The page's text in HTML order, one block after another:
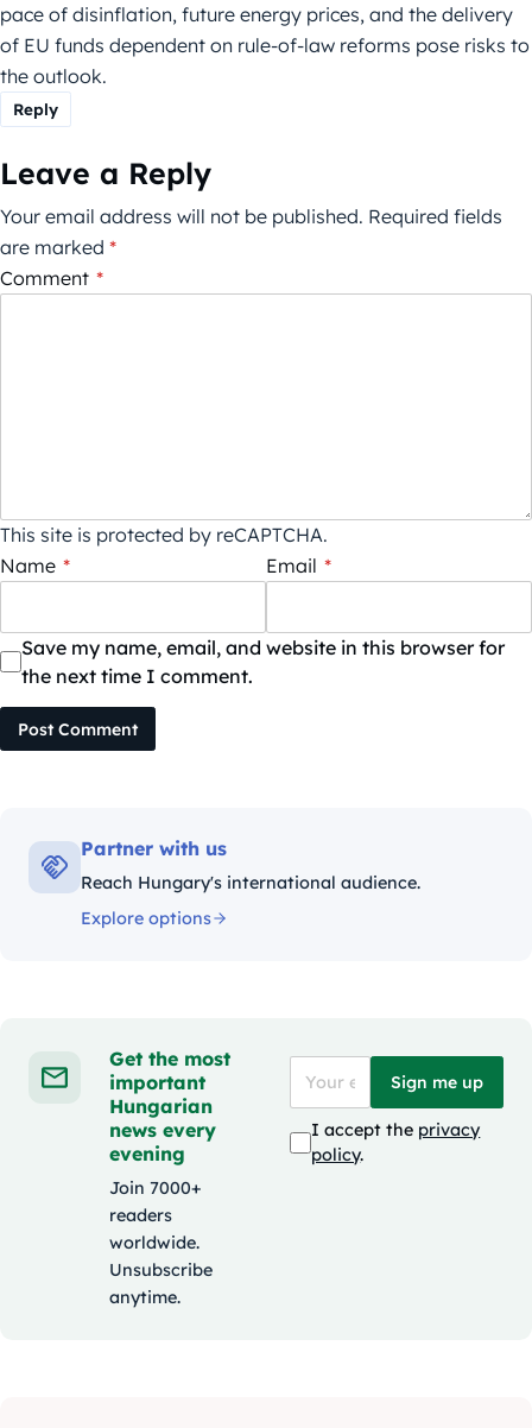
pace of disinflation, future energy prices, and the delivery
of EU funds dependent on rule-of-law reforms pose risks to
the outlook.
Reply
Leave a Reply
Your email address will not be published. Required fields
are marked *
Comment *
This site is protected by reCAPTCHA.
Name * Email *
Save my name, email, and website in this browser for
the next time I comment.
Post Comment
Partner with us
Reach Hungary's international audience.
Explore options
Get the most
important
Hungarian
news every
evening
Join 7000+
readers
worldwide.
Unsubscribe
anytime.
Sign me up
I accept the privacy
policy.